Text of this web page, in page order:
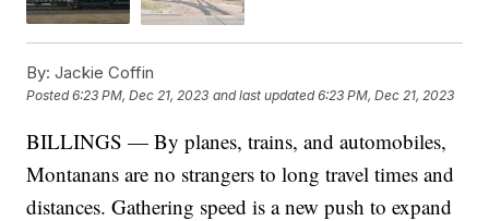
By: Jackie Coffin
Posted6:23 PM, Dec 21, 2023 and last updated 6:23 PM, Dec 21, 2023
BILLINGS — By planes, trains, and automobiles,
Montanans are no strangers to long travel times and
distances. Gathering speed is a new push to expand